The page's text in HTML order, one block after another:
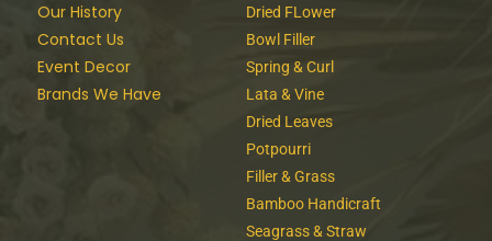
Our History
Contact Us
Event Decor
Brands We Have
Dried FLower
Bowl Filler
Spring & Curl
Lata & Vine
Dried Leaves
Potpourri
Filler & Grass
Bamboo Handicraft
Seagrass & Straw